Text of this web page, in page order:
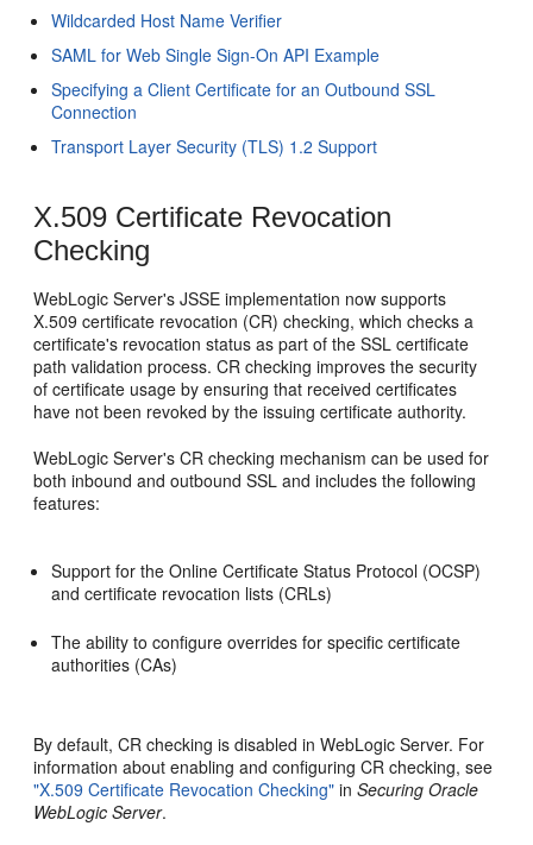
Wildcarded Host Name Verifier
SAML for Web Single Sign-On API Example
Specifying a Client Certificate for an Outbound SSL
Connection
Transport Layer Security (TLS) 1.2 Support
X.509 Certificate Revocation
Checking
WebLogic Server's JSSE implementation now supports
X.509 certificate revocation (CR) checking, which checks a
certificate's revocation status as part of the SSL certificate
path validation process. CR checking improves the security
of certificate usage by ensuring that received certificates
have not been revoked by the issuing certificate authority.
WebLogic Server's CR checking mechanism can be used for
both inbound and outbound SSL and includes the following
features:
Support for the Online Certificate Status Protocol (OCSP)
and certificate revocation lists (CRLs)
The ability to configure overrides for specific certificate
authorities (CAs)
By default, CR checking is disabled in WebLogic Server. For
information about enabling and configuring CR checking, see
"X.509 Certificate Revocation Checking" inSecuring Oracle
WebLogic Server.